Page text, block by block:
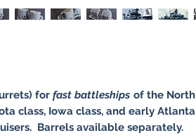
for fast battleships of the North
class, Iowa class, and early Atlanta
Barrels available separately.